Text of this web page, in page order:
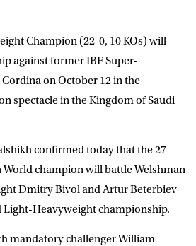
Champion (22-0, 10 KOs) will
against former IBF Super-
on October 12 in the
spectacle in the Kingdom of Saudi
confirmed today that the 27
champion will battle Welshman
Dmitry Bivol and Artur Beterbiev
Light-Heavyweight championship.
mandatory challenger William